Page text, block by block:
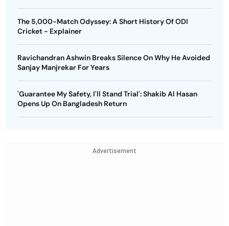
The 5,000-Match Odyssey: A Short History Of ODI
Cricket - Explainer
Ravichandran Ashwin Breaks Silence On Why He Avoided
Sanjay Manjrekar For Years
'Guarantee My Safety, I'll Stand Trial': Shakib Al Hasan
Opens Up On Bangladesh Return
Advertisement